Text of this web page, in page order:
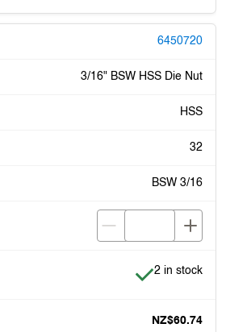
6450720
3/16" BSW HSS Die Nut
HSS
32
BSW 3/16
Item is in
2 in stock
NZ$60.74